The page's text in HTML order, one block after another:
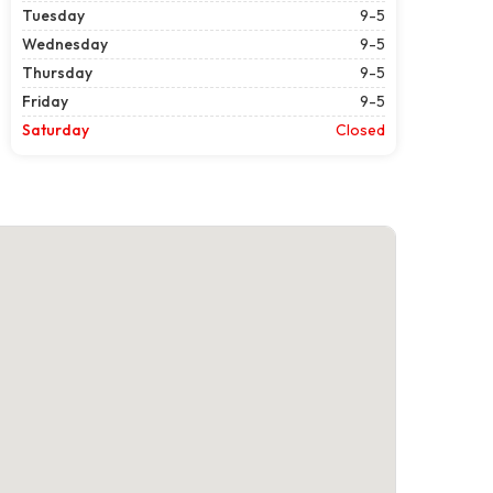
Tuesday
9-5
Wednesday
9-5
Thursday
9-5
Friday
9-5
Saturday
Closed